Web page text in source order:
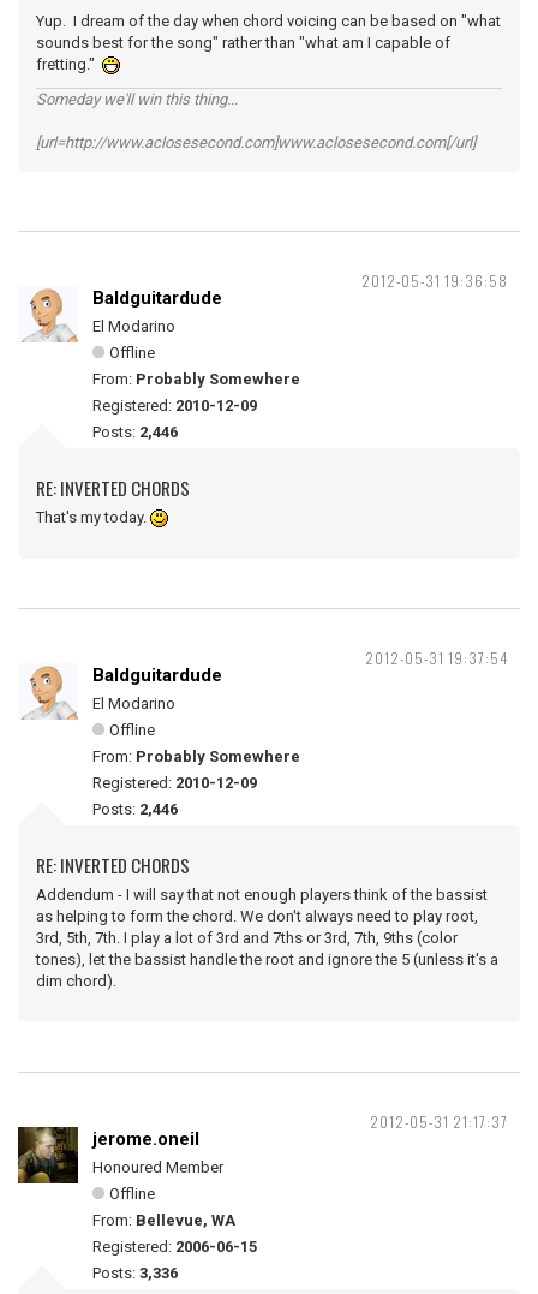
Yup. I dream of the day when chord voicing can be based on "what
sounds best for the song" rather than "what am I capable of
fretting."
Someday we'll win this thing...
[url=http://www.aclosesecond.com]www.aclosesecond.com[/url]
2012-05-31 19:36:58
Baldguitardude
El Modarino
Offline
From: Probably Somewhere
Registered: 2010-12-09
Posts: 2,446
RE: INVERTED CHORDS
That's my today.
2012-05-31 19:37:54
Baldguitardude
El Modarino
Offline
From: Probably Somewhere
Registered: 2010-12-09
Posts: 2,446
RE: INVERTED CHORDS
Addendum - I will say that not enough players think of the bassist
as helping to form the chord. We don't always need to play root,
3rd, 5th, 7th. I play a lot of 3rd and 7ths or 3rd, 7th, 9ths (color
tones), let the bassist handle the root and ignore the 5 (unless it's a
dim chord).
2012-05-31 21:17:37
jerome.oneil
Honoured Member
Offline
From: Bellevue, WA
Registered: 2006-06-15
Posts: 3,336